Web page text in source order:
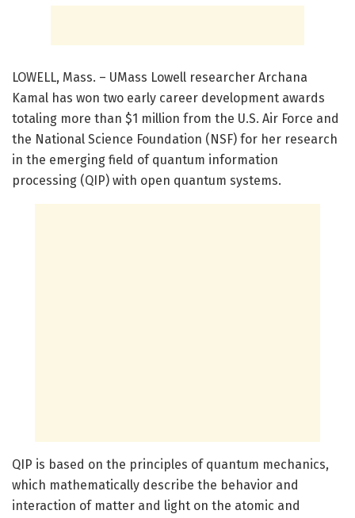
LOWELL, Mass. – UMass Lowell researcher Archana
Kamal has won two early career development awards
totaling more than $1 million from the U.S. Air Force and
the National Science Foundation (NSF) for her research
in the emerging field of quantum information
processing (QIP) with open quantum systems.
QIP is based on the principles of quantum mechanics,
which mathematically describe the behavior and
interaction of matter and light on the atomic and